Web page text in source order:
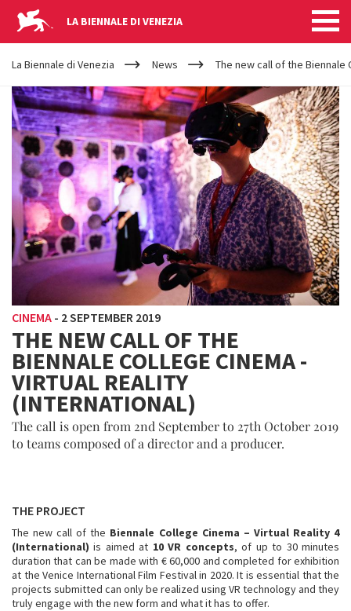
LA BIENNALE DI VENEZIA
YOUR
ARE
HERE
La Biennale di Venezia News The new call of the Biennale
CINEMA - 2 SEPTEMBER 2019
THE NEW CALL OF THE
BIENNALE COLLEGE CINEMA -
VIRTUAL REALITY
(INTERNATIONAL)
The call is open from 2nd September to 27th October 2019
to teams composed of a director and a producer.
THE PROJECT
The new call of the Biennale College Cinema – Virtual Reality 4
(International) is aimed at 10 VR concepts, of up to 30 minutes
duration that can be made with € 60,000 and completed for exhibition
at the Venice International Film Festival in 2020. It is essential that the
projects submitted can only be realized using VR technology and they
truly engage with the new form and what it has to offer.